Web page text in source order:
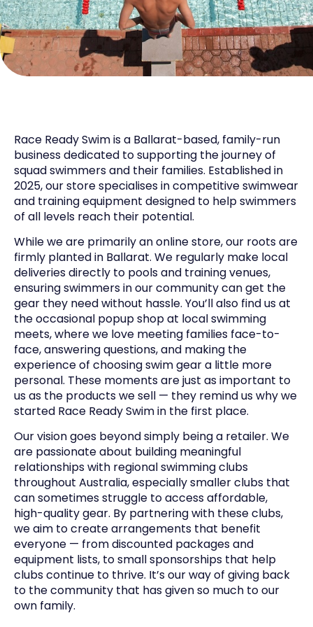
Race Ready Swim is a Ballarat-based, family-run
business dedicated to supporting the journey of
squad swimmers and their families. Established in
2025, our store specialises in competitive swimwear
and training equipment designed to help swimmers
of all levels reach their potential.
While we are primarily an online store, our roots are
firmly planted in Ballarat. We regularly make local
deliveries directly to pools and training venues,
ensuring swimmers in our community can get the
gear they need without hassle. You’ll also find us at
the occasional popup shop at local swimming
meets, where we love meeting families face-to-
face, answering questions, and making the
experience of choosing swim gear a little more
personal. These moments are just as important to
us as the products we sell — they remind us why we
started Race Ready Swim in the first place.
Our vision goes beyond simply being a retailer. We
are passionate about building meaningful
relationships with regional swimming clubs
throughout Australia, especially smaller clubs that
can sometimes struggle to access affordable,
high-quality gear. By partnering with these clubs,
we aim to create arrangements that benefit
everyone — from discounted packages and
equipment lists, to small sponsorships that help
clubs continue to thrive. It’s our way of giving back
to the community that has given so much to our
own family.